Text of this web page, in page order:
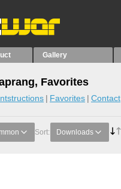
Gallery
Favorites
Favorites Contact
Sort: Downloads